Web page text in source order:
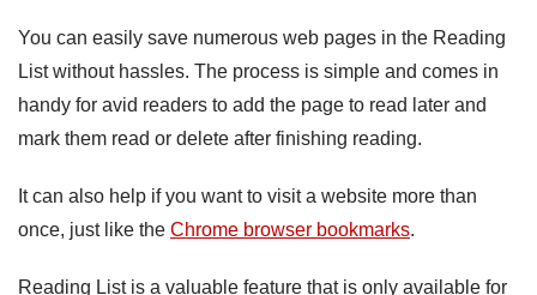
You can easily save numerous web pages in the Reading
List without hassles. The process is simple and comes in
handy for avid readers to add the page to read later and
mark them read or delete after finishing reading.
It can also help if you want to visit a website more than
once, just like the Chrome browser bookmarks.
Reading List is a valuable feature that is only available for